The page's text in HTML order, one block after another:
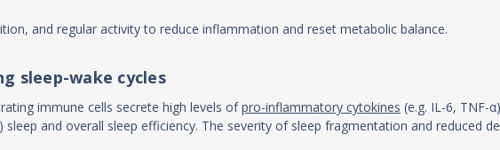
and regular activity to reduce inflammation and reset metabolic balance.
sleep-wake cycles
immune cells secrete high levels ofpro-inflammatory cytokines (e.g. IL-6, TNF-
and overall sleep efficiency. The severity of sleep fragmentation and reduced